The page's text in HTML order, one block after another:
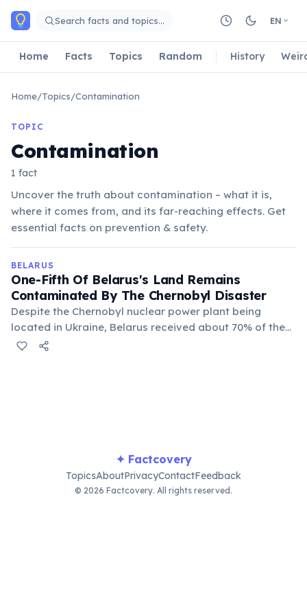
Skip to main content
Search facts and topics… EN
Home Facts Topics Random History
Home/Topics/Contamination
TOPIC
Contamination
1 fact
Uncover the truth about contamination – what it is,
where it comes from, and its far-reaching effects. Get
essential facts on prevention & safety.
BELARUS
One-Fifth Of Belarus's Land Remains
Contaminated By The Chernobyl Disaster
Despite the Chernobyl nuclear power plant being
located in Ukraine, Belarus received about 70% of the
radioactive fallout due to wind patterns. Large areas,
✦ Factcovery
TopicsAboutPrivacyContactFeedback
© 2026 Factcovery. All rights reserved.